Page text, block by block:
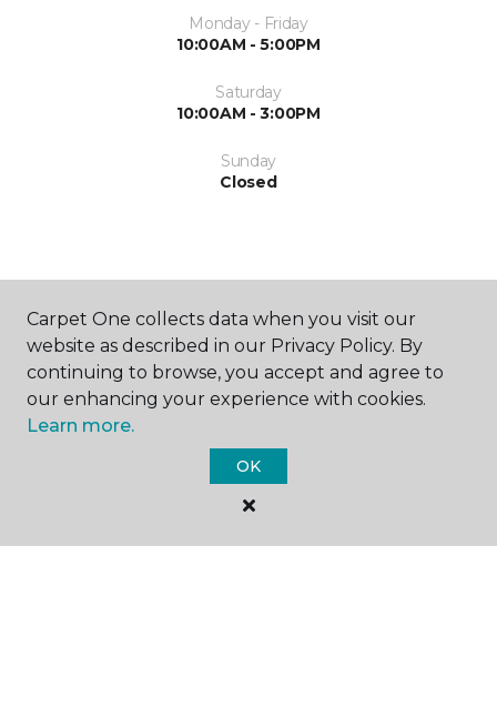
Monday - Friday
10:00AM - 5:00PM
Saturday
10:00AM - 3:00PM
Sunday
Closed
SHOP
EDUCATION
Carpet One collects data when you visit our
website as described in our Privacy Policy. By
continuing to browse, you accept and agree to
our enhancing your experience with cookies.
Learn more.
OK